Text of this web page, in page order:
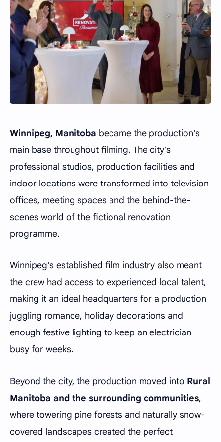
Winnipeg, Manitoba became the production's
main base throughout filming. The city's
professional studios, production facilities and
indoor locations were transformed into television
offices, meeting spaces and the behind-the-
scenes world of the fictional renovation
programme.
Winnipeg's established film industry also meant
the crew had access to experienced local talent,
making it an ideal headquarters for a production
juggling romance, holiday decorations and
enough festive lighting to keep an electrician
busy for weeks.
Beyond the city, the production moved into Rural
Manitoba and the surrounding communities,
where towering pine forests and naturally snow-
covered landscapes created the perfect